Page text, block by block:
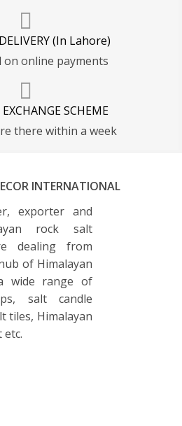
(In Lahore)
on online payments
SCHEME
there within a week
INTERNATIONAL
exporter and
rock salt
dealing from
of Himalayan
wide range of
salt candle
tiles, Himalayan